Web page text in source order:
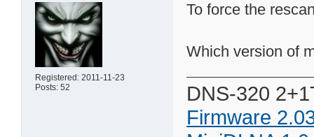
Registered: 2011-11-23
Posts: 52
To force the
Which version of
DNS-320
Firmware